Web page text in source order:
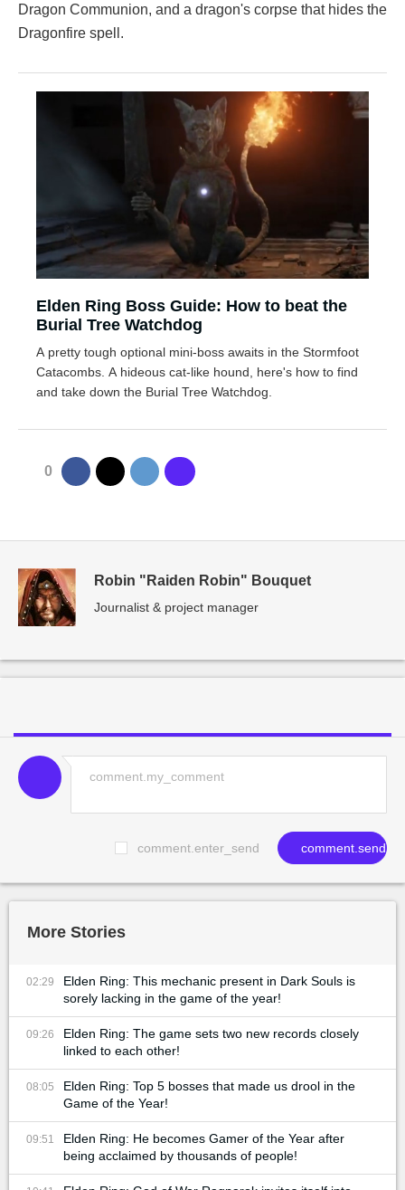
Dragon Communion, and a dragon's corpse that hides the
Dragonfire spell.
Elden Ring Boss Guide: How to beat the
Burial Tree Watchdog
A pretty tough optional mini-boss awaits in the Stormfoot
Catacombs. A hideous cat-like hound, here's how to find
and take down the Burial Tree Watchdog.
0
Robin "Raiden Robin" Bouquet
Journalist & project manager
comment.enter_send comment.send
More Stories
02:29
Elden Ring: This mechanic present in Dark Souls is
sorely lacking in the game of the year!
09:26
Elden Ring: The game sets two new records closely
linked to each other!
08:05
Elden Ring: Top 5 bosses that made us drool in the
Game of the Year!
09:51
Elden Ring: He becomes Gamer of the Year after
being acclaimed by thousands of people!